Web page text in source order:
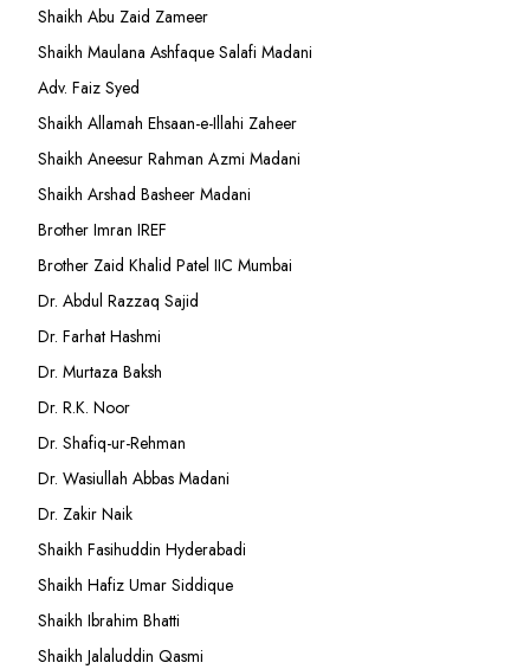
Shaikh Abu Zaid Zameer
Shaikh Maulana Ashfaque Salafi Madani
Adv. Faiz Syed
Shaikh Allamah Ehsaan-e-Illahi Zaheer
Shaikh Aneesur Rahman Azmi Madani
Shaikh Arshad Basheer Madani
Brother Imran IREF
Brother Zaid Khalid Patel IIC Mumbai
Dr. Abdul Razzaq Sajid
Dr. Farhat Hashmi
Dr. Murtaza Baksh
Dr. R.K. Noor
Dr. Shafiq-ur-Rehman
Dr. Wasiullah Abbas Madani
Dr. Zakir Naik
Shaikh Fasihuddin Hyderabadi
Shaikh Hafiz Umar Siddique
Shaikh Ibrahim Bhatti
Shaikh Jalaluddin Qasmi